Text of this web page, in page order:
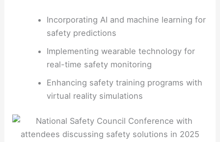
Incorporating AI and machine learning for
safety predictions
Implementing wearable technology for
real-time safety monitoring
Enhancing safety training programs with
virtual reality simulations